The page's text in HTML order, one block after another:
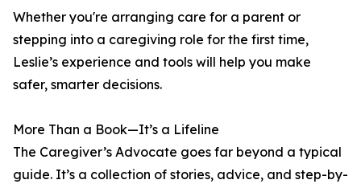
Whether you're arranging care for a parent or
stepping into a caregiving role for the first time,
Leslie’s experience and tools will help you make
safer, smarter decisions.
More Than a Book—It’s a Lifeline
The Caregiver’s Advocate goes far beyond a typical
guide. It’s a collection of stories, advice, and step-by-